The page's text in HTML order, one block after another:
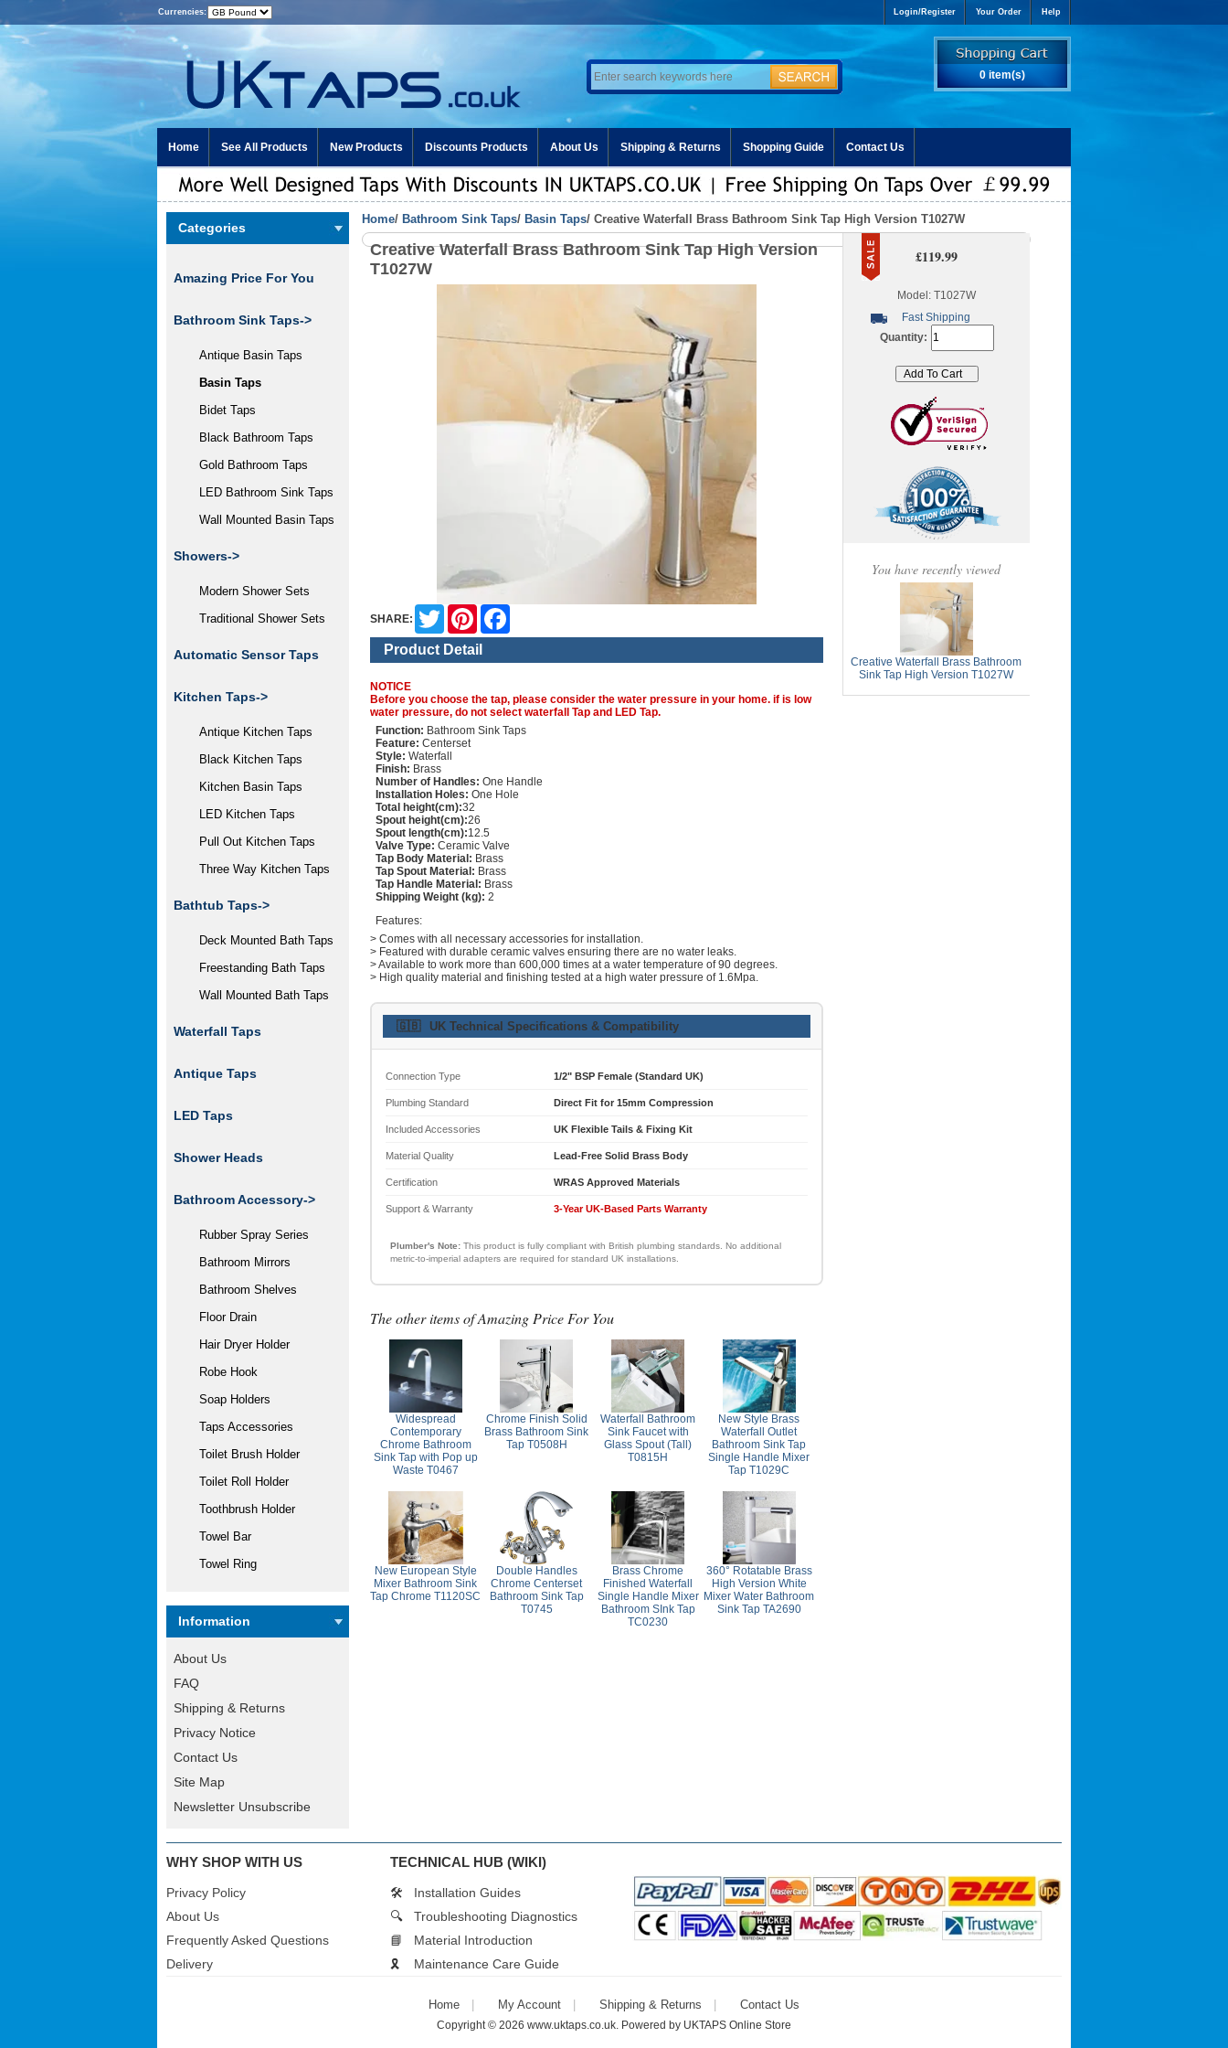
Currencies: Login/Register Your Order Help
0 item(s)
Home See All Products New Products Discounts Products About Us Shipping & Returns Shopping Guide Contact Us
Categories
Amazing Price For You
Bathroom Sink Taps->
Antique Basin Taps
Basin Taps
Bidet Taps
Black Bathroom Taps
Gold Bathroom Taps
LED Bathroom Sink Taps
Wall Mounted Basin Taps
Showers->
Modern Shower Sets
Traditional Shower Sets
Automatic Sensor Taps
Kitchen Taps->
Antique Kitchen Taps
Black Kitchen Taps
Kitchen Basin Taps
LED Kitchen Taps
Pull Out Kitchen Taps
Three Way Kitchen Taps
Bathtub Taps->
Deck Mounted Bath Taps
Freestanding Bath Taps
Wall Mounted Bath Taps
Waterfall Taps
Antique Taps
LED Taps
Shower Heads
Bathroom Accessory->
Rubber Spray Series
Bathroom Mirrors
Bathroom Shelves
Floor Drain
Hair Dryer Holder
Robe Hook
Soap Holders
Taps Accessories
Toilet Brush Holder
Toilet Roll Holder
Toothbrush Holder
Towel Bar
Towel Ring
Information
About Us
FAQ
Shipping & Returns
Privacy Notice
Contact Us
Site Map
Newsletter Unsubscribe
Home/ Bathroom Sink Taps/ Basin Taps/ Creative Waterfall Brass Bathroom Sink Tap High Version T1027W
Creative Waterfall Brass Bathroom Sink Tap High Version
T1027W
SHARE:
Twitter Pinterest
Product Detail
NOTICE
Before you choose the tap, please consider the water pressure in your home. if is low
water pressure, do not select waterfall Tap and LED Tap.
Function: Bathroom Sink Taps
Feature: Centerset
Style: Waterfall
Finish: Brass
Number of Handles: One Handle
Installation Holes: One Hole
Total height(cm):32
Spout height(cm):26
Spout length(cm):12.5
Valve Type: Ceramic Valve
Tap Body Material: Brass
Tap Spout Material: Brass
Tap Handle Material: Brass
Shipping Weight (kg): 2
Features:
> Comes with all necessary accessories for installation.
> Featured with durable ceramic valves ensuring there are no water leaks.
> Available to work more than 600,000 times at a water temperature of 90 degrees.
> High quality material and finishing tested at a high water pressure of 1.6Mpa.
🇬🇧 UK Technical Specifications & Compatibility
Connection Type 1/2" BSP Female (Standard UK)
Plumbing Standard Direct Fit for 15mm Compression
Included Accessories UK Flexible Tails & Fixing Kit
Material Quality Lead-Free Solid Brass Body
Certification WRAS Approved Materials
Support & Warranty 3-Year UK-Based Parts Warranty
Plumber's Note: This product is fully compliant with British plumbing standards. No additional
metric-to-imperial adapters are required for standard UK installations.
The other items of Amazing Price For You
Widespread
Contemporary
Chrome Bathroom
Sink Tap with Pop up
Waste T0467
Chrome Finish Solid
Brass Bathroom Sink
Tap T0508H
Waterfall Bathroom
Sink Faucet with
Glass Spout (Tall)
T0815H
New Style Brass
Waterfall Outlet
Bathroom Sink Tap
Single Handle Mixer
Tap T1029C
New European Style
Mixer Bathroom Sink
Tap Chrome T1120SC
Double Handles
Chrome Centerset
Bathroom Sink Tap
T0745
Brass Chrome
Finished Waterfall
Single Handle Mixer
Bathroom SInk Tap
TC0230
360° Rotatable Brass
High Version White
Mixer Water Bathroom
Sink Tap TA2690
£119.99
Model: T1027W
Fast Shipping
Quantity:
You have recently viewed
Creative Waterfall Brass Bathroom
Sink Tap High Version T1027W
WHY SHOP WITH US
Privacy Policy
About Us
Frequently Asked Questions
Delivery
TECHNICAL HUB (WIKI)
🛠️
Installation Guides
🔍
Troubleshooting Diagnostics
📘
Material Introduction
🎗️
Maintenance Care Guide
Home My Account Shipping & Returns Contact Us
Copyright © 2026 www.uktaps.co.uk. Powered by UKTAPS Online Store